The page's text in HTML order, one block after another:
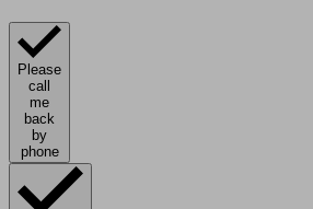
Please
call
me
back
by
phone